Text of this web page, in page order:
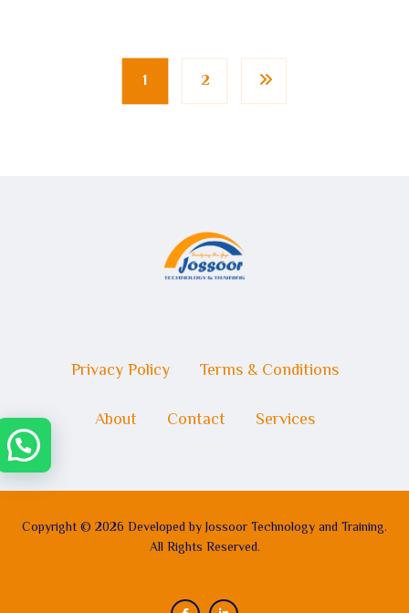
1 2
Privacy Policy
Terms & Conditions
About
Contact Services
Copyright © 2026 Developed by Jossoor Technology and Training.
All Rights Reserved.